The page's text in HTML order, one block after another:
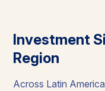
Investment
Region
Across Latin